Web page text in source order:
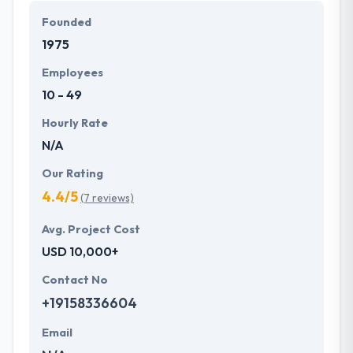
Founded
1975
Employees
10 - 49
Hourly Rate
N/A
Our Rating
4.4/5(7 reviews)
Avg. Project Cost
USD 10,000+
Contact No
+19158336604
Email